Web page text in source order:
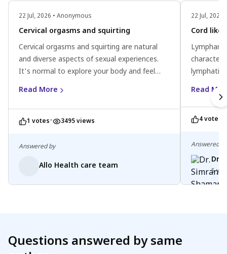
22 Jul, 2026 • Anonymous
Cervical orgasms and squirting
Cervical orgasms and squirting are natural
and diverse aspects of sexual experiences.
It's normal to explore your body and feel
aroused during intimacy. Remember, each
person's anatomy is different, and there's no
right or wrong way to experience pleasure. If
you have any concerns, consider consulting a
guidance. Embrace your unique journey and
Read More
1 votes• 3495 views
Answered by
Allo Health care team
22 Jul, 2026
Cord like
lymphatic
as a
can
While
rest,
can help
Read
4 votes
Answered by
Dr.
5
Questions answered by same